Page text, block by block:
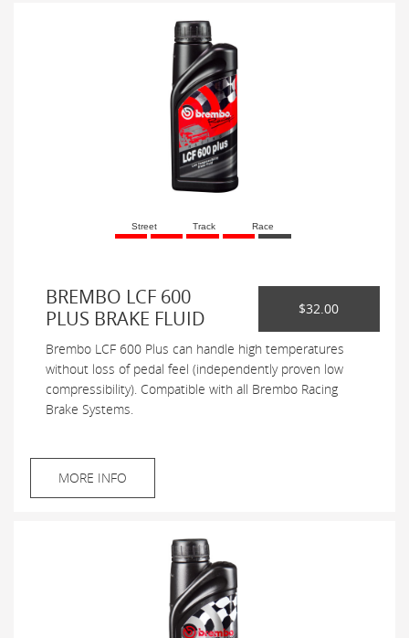
Street Track Race
BREMBO LCF 600
PLUS BRAKE FLUID
$32.00
Brembo LCF 600 Plus can handle high temperatures
without loss of pedal feel (independently proven low
compressibility). Compatible with all Brembo Racing
Brake Systems.
MORE INFO